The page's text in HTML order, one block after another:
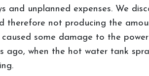
and unplanned expenses. We
therefore not producing the
some damage to the
ago, when the hot water tank